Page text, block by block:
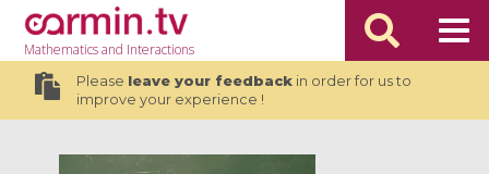
Mathematicsand Interactions
Please leave your feedbackin order for us to
improve your experience !